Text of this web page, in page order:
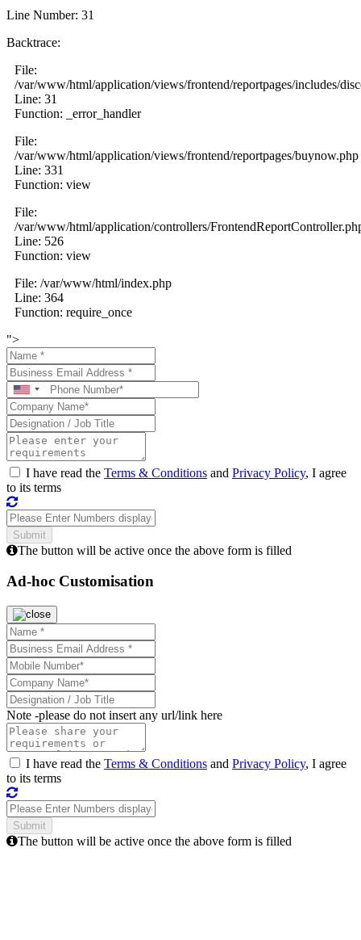
Line Number: 31
Backtrace:
File:
/var/www/html/application/views/frontend/reportpages/includes/
Line: 31
Function: _error_handler
File:
/var/www/html/application/views/frontend/reportpages/buynow.php
Line: 331
Function: view
File:
/var/www/html/application/controllers/
Line: 526
Function: view
File: /var/www/html/index.php
Line: 364
Function: require_once
">
I have read the Terms & Conditions and Privacy Policy, I agree
to its terms
The button will be active once the above form is filled
Ad-hoc Customisation
Note -please do not insert any url/link here
I have read the Terms & Conditions and Privacy Policy, I agree
to its terms
The button will be active once the above form is filled